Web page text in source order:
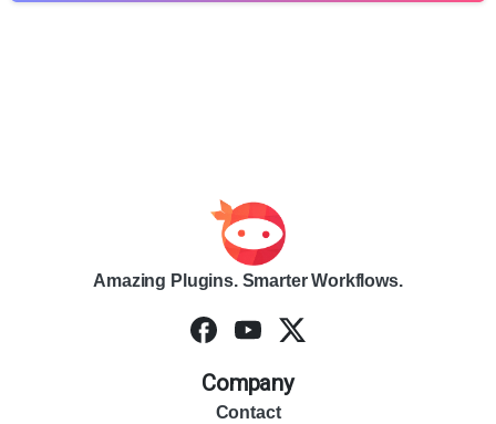
Amazing Plugins. Smarter Workflows.
Company
Contact